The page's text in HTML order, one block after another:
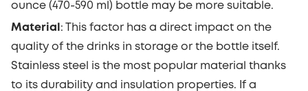
ounce (470-590 ml) bottle may be more suitable.
Material :
This factor has a direct impact on the
quality of the drinks in storage or the bottle itself.
Stainless steel is the most popular material thanks
to its durability and insulation properties. If a